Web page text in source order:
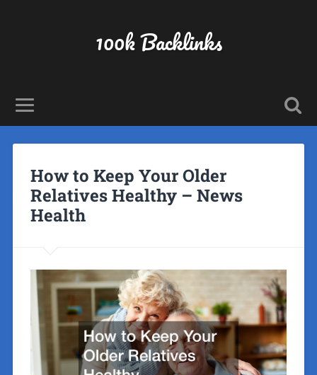
100k Backlinks
How to Keep Your Older
Relatives Healthy – News
Health